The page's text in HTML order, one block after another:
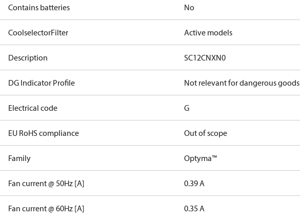
Contains batteries No
CoolselectorFilter Active models
Description SC12CNXN0
DG Indicator Profile Not relevant for dangerous goods
Electrical code G
EU RoHS compliance Out of scope
Family Optyma™
Fan current @ 50Hz [A] 0.39 A
Fan current @ 60Hz [A] 0.35 A